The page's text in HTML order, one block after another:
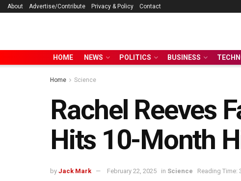
About Advertise/Contribute Privacy & Policy Contact
HOME NEWS POLITICS BUSINESS
Home Science
Rachel Reeves
Hits 10-Month
by Jack Mark February 22, 2025 in Science Reading Time: